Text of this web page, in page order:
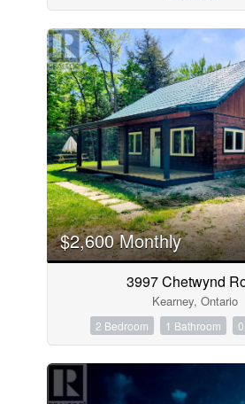
$2,600 Monthly
3997 Chetwynd
Kearney, Ontario
2 Bedroom 1 Bathroom